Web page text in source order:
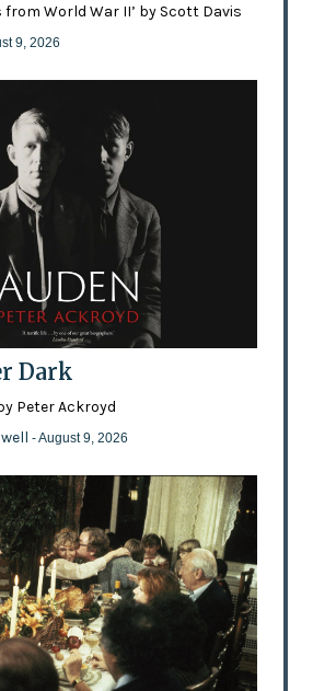
World War II’ by Scott Davis
9, 2026
Dark
by Peter Ackroyd
- August 9, 2026